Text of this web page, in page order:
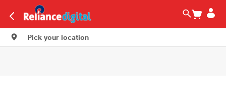
Pick your location